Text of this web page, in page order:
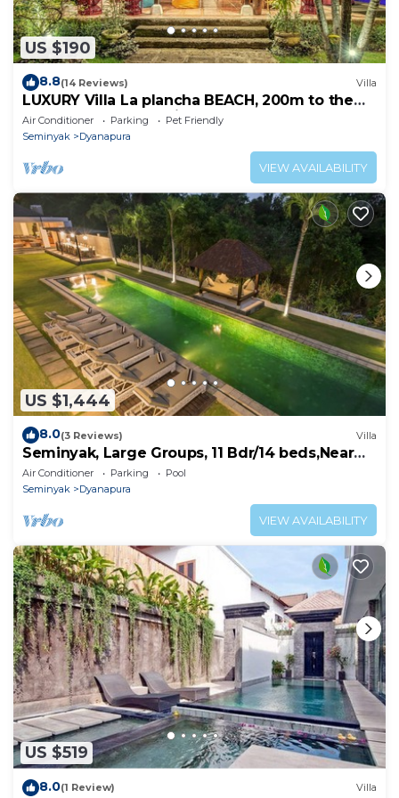
US $190
8.8(14 Reviews) Villa
LUXURY Villa La plancha BEACH, 200m to the
Beach, Heart of Seminyak, 300m
Air Conditioner Parking
Pet Friendly
Seminyak
Dyanapura
VIEW AVAILABILITY
US $1,444
8.0(3 Reviews) Villa
Seminyak, Large Groups, 11 Bdr/14 beds,Near
Beach
Air Conditioner Parking
Pool
Seminyak
Dyanapura
VIEW AVAILABILITY
US $519
8.0(1 Review) Villa